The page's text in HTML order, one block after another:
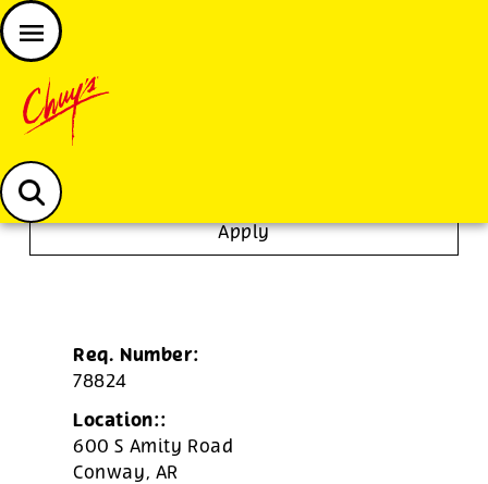
Chuys careers homepage
JOIN THE CHUY’S FAM
Apply
Req. Number:
78824
Location::
600 S Amity Road
Conway, AR